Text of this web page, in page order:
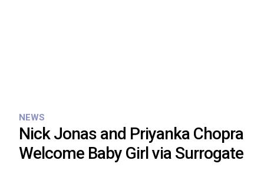
NEWS
Nick Jonas and Priyanka Chopra
Welcome Baby Girl via Surrogate